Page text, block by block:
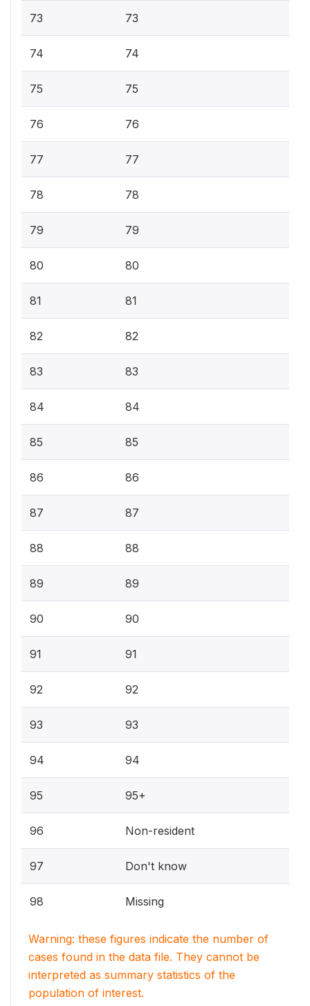
73 73
74 74
75 75
76 76
77 77
78 78
79 79
80 80
81 81
82 82
83 83
84 84
85 85
86 86
87 87
88 88
89 89
90 90
91 91
92 92
93 93
94 94
95 95+
96 Non-resident
97 Don't know
98 Missing
Warning: these figures indicate the number of
cases found in the data file. They cannot be
interpreted as summary statistics of the
population of interest.